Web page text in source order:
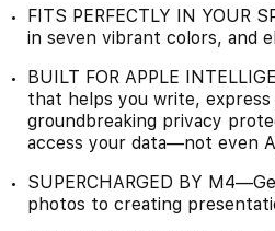
FITS PERFECTLY IN YOUR
in seven vibrant colors, and
BUILT FOR APPLE
that helps you write,
groundbreaking privacy
access your data—not even
SUPERCHARGED BY
photos to creating